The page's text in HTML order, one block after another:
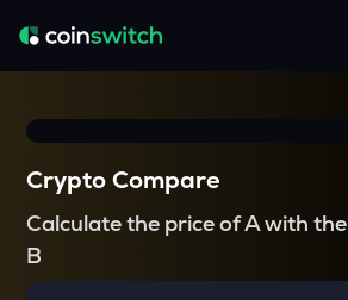
Crypto Compare
Calculate the price of A with the
B